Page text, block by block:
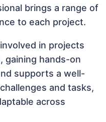
brings a range of
to each project.
in projects
gaining hands-on
supports a well-
and tasks,
across